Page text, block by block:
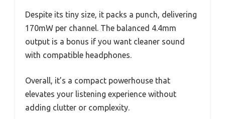
Despite its tiny size, it packs a punch, delivering
170mW per channel. The balanced 4.4mm
output is a bonus if you want cleaner sound
with compatible headphones.
Overall, it’s a compact powerhouse that
elevates your listening experience without
adding clutter or complexity.